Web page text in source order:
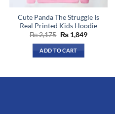
the
product
page
Cute Panda The Struggle Is
Real Printed Kids Hoodie
₨2,175 Original
price
was:
₨ 2,175.
₨1,849Current
ADD TO CART